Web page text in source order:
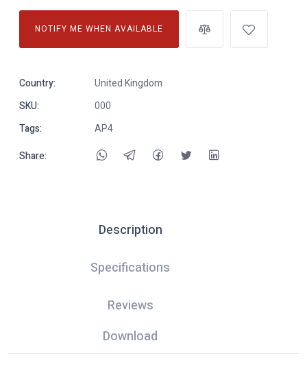
NOTIFY ME WHEN AVAILABLE
Country:
United Kingdom
SKU:
000
Tags:
AP4
Share:
Description
Specifications
Reviews
Download